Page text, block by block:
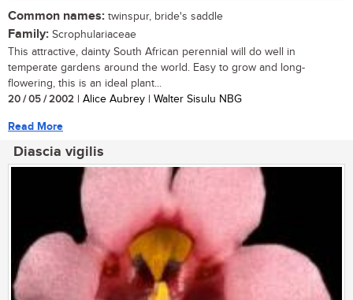
Common names: twinspur, bride's saddle
Family: Scrophulariaceae
This attractive, dainty South African perennial will do well in
temperate gardens around the world. Easy to grow and long-
flowering, this is an ideal plant...
20 / 05 / 2002 | Alice Aubrey | Walter Sisulu NBG
Read More
Diascia vigilis